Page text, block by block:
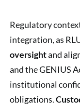
Regulatory
integration, as
oversightand
and the GENIUS
institutional
obligations.